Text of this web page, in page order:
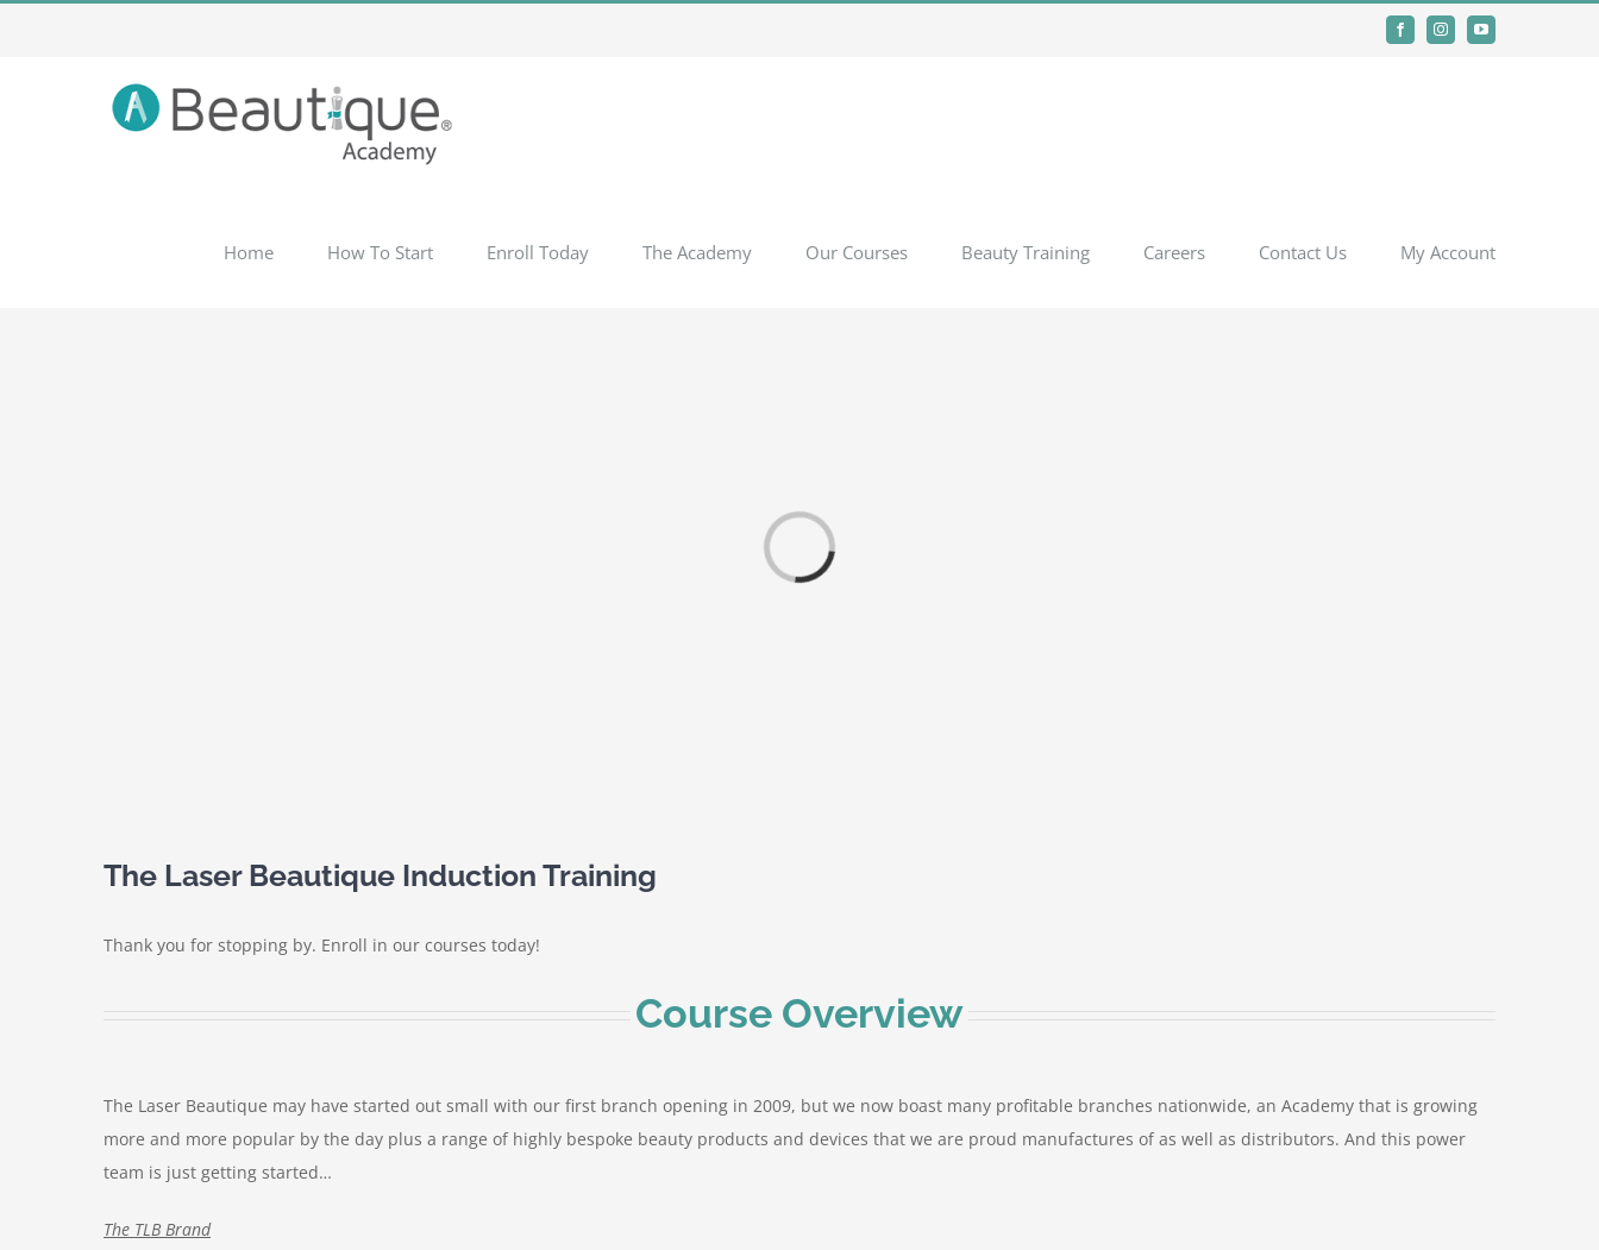
FacebookInstagramYouTube
Home How To Start Enroll Today The Academy Our Courses Beauty Training Careers Contact Us My Account
Loading...
The Laser Beautique Induction Training
Thank you for stopping by. Enroll in our courses today!
Course Overview
The Laser Beautique may have started out small with our first branch opening in 2009, but we now boast many profitable branches nationwide, an Academy that is growing
more and more popular by the day plus a range of highly bespoke beauty products and devices that we are proud manufactures of as well as distributors. And this power
team is just getting started…
The TLB Brand